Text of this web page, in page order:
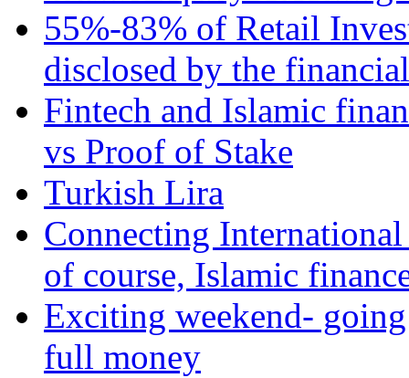
55%-83% of Retail
disclosed by the
Fintech and Islamic
vs Proof of Stake
Turkish Lira
Connecting
of course, Islamic
Exciting weekend-
full money